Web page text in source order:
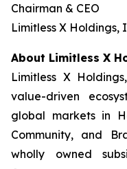
Chairman & CEO
Limitless X Holdings,
About Limitless X
Limitless X
value-driven
global markets in
Community, and
wholly owned